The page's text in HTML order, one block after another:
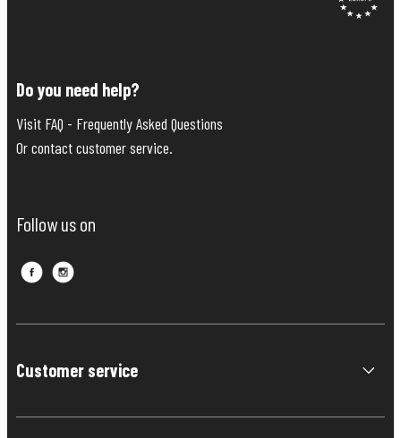
Do you need help?
Visit FAQ - Frequently Asked Questions
Or contact customer service.
Follow us on
Customer service